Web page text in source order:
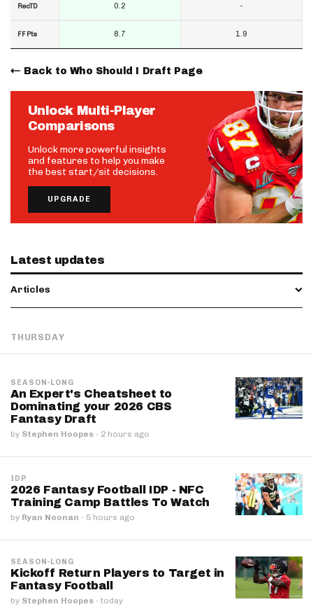
RecTD
FF Pts
0.2
8.7
-
1.9
Back to Who Should I Draft Page
Unlock Multi-Player
Comparisons
Unlock more powerful insights
and features to help you make
the best start/sit decisions.
UPGRADE
Latest updates
Articles
THURSDAY
SEASON-LONG
An Expert's Cheatsheet to
Dominating your 2026 CBS
Fantasy Draft
by Stephen Hoopes · 2 hours ago
IDP
2026 Fantasy Football IDP - NFC
Training Camp Battles To Watch
by Ryan Noonan · 5 hours ago
SEASON-LONG
Kickoff Return Players to Target in
Fantasy Football
by Stephen Hoopes · today